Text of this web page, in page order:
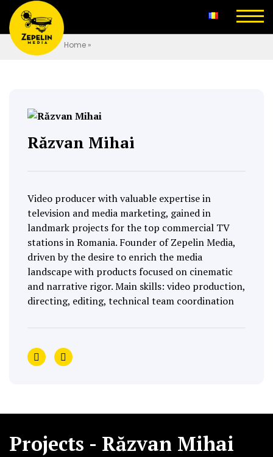
Home »
Răzvan Mihai
Video producer with valuable expertise in
television and media marketing, gained in
landmark projects for the top commercial TV
stations in Romania. Founder of Zepelin Media,
driven by the desire to enrich the media
landscape with products focused on cinematic
and narrative rigor. Main skills: video production,
directing, editing, technical team coordination
Projects - Răzvan Mihai